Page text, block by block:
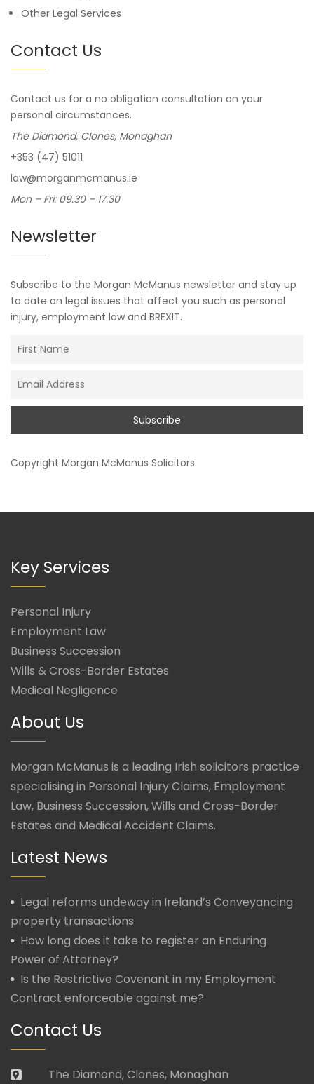
Other Legal Services
Contact Us
Contact us for a no obligation consultation on your
personal circumstances.
The Diamond, Clones, Monaghan
+353 (47) 51011
law@morganmcmanus.ie
Mon – Fri: 09.30 – 17.30
Newsletter
Subscribe to the Morgan McManus newsletter and stay up
to date on legal issues that affect you such as personal
injury, employment law and BREXIT.
Copyright Morgan McManus Solicitors.
Key Services
Personal Injury
Employment Law
Business Succession
Wills & Cross-Border Estates
Medical Negligence
About Us
Morgan McManus is a leading Irish solicitors practice
specialising in Personal Injury Claims, Employment
Law, Business Succession, Wills and Cross-Border
Estates and Medical Accident Claims.
Latest News
Legal reforms undeway in Ireland’s Conveyancing
property transactions
How long does it take to register an Enduring
Power of Attorney?
Is the Restrictive Covenant in my Employment
Contract enforceable against me?
Contact Us
The Diamond, Clones, Monaghan